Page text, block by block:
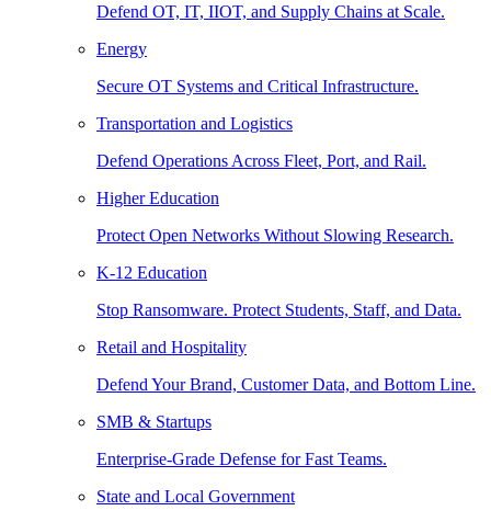
Defend OT, IT, IIOT, and Supply Chains at Scale.
Energy
Secure OT Systems and Critical Infrastructure.
Transportation and Logistics
Defend Operations Across Fleet, Port, and Rail.
Higher Education
Protect Open Networks Without Slowing Research.
K-12 Education
Stop Ransomware. Protect Students, Staff, and Data.
Retail and Hospitality
Defend Your Brand, Customer Data, and Bottom Line.
SMB & Startups
Enterprise-Grade Defense for Fast Teams.
State and Local Government